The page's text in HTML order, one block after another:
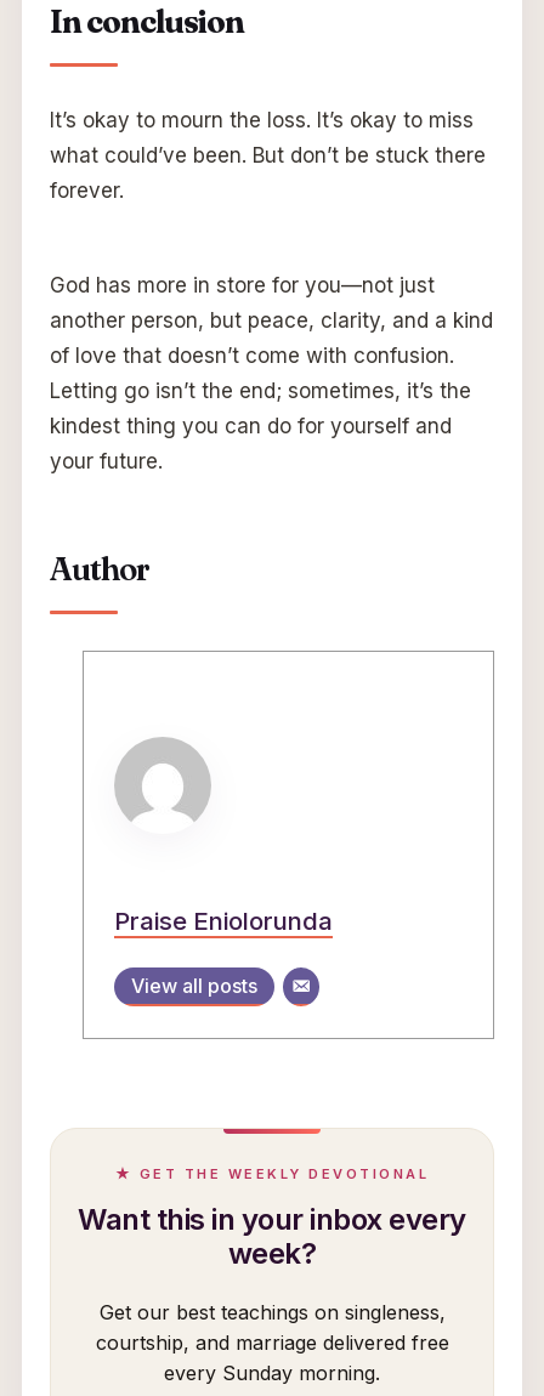
In conclusion
It’s okay to mourn the loss. It’s okay to miss
what could’ve been. But don’t be stuck there
forever.
God has more in store for you—not just
another person, but peace, clarity, and a kind
of love that doesn’t come with confusion.
Letting go isn’t the end; sometimes, it’s the
kindest thing you can do for yourself and
your future.
Author
Praise Eniolorunda
View all posts
★ GET THE WEEKLY DEVOTIONAL
Want this in your inbox every
week?
Get our best teachings on singleness,
courtship, and marriage delivered free
every Sunday morning.